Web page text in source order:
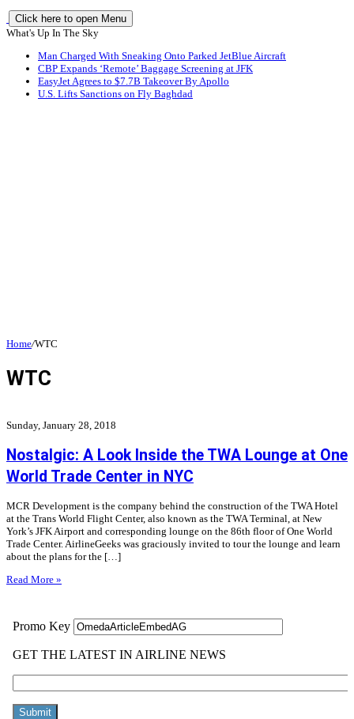
Click here to open Menu
What's Up In The Sky
Man Charged With Sneaking Onto Parked JetBlue Aircraft
CBP Expands ‘Remote’ Baggage Screening at JFK
EasyJet Agrees to $7.7B Takeover By Apollo
U.S. Lifts Sanctions on Fly Baghdad
Home/WTC
WTC
Sunday, January 28, 2018
Nostalgic: A Look Inside the TWA Lounge at One
World Trade Center in NYC
MCR Development is the company behind the construction of the TWA Hotel
at the Trans World Flight Center, also known as the TWA Terminal, at New
York’s JFK Airport and corresponding lounge on the 86th floor of One World
Trade Center. AirlineGeeks was graciously invited to tour the lounge and learn
about the plans for the […]
Read More »